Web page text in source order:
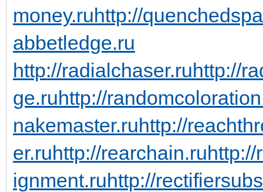
money.ruhttp://
abbetledge.ru
http://radialchaser.ruhttp://
ge.ruhttp://
nakemaster.ruhttp://
er.ruhttp://rearchain.ruhttp://
ignment.ruhttp://